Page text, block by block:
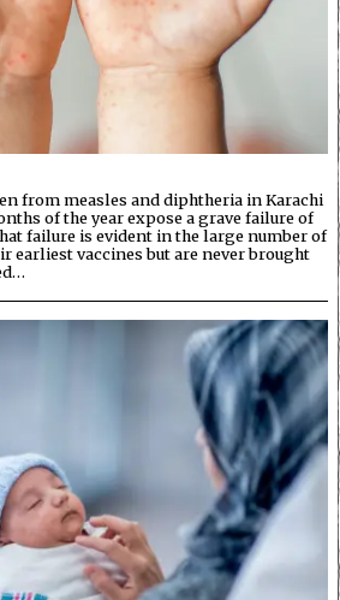
from measles and diphtheria in Karachi
of the year expose a grave failure of
failure is evident in the large number of
earliest vaccines but are never brought